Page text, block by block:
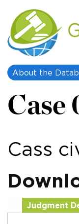
About the
Case
Cass
Judgment